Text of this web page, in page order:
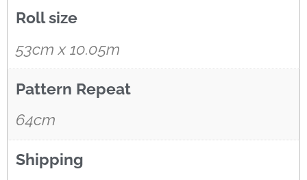
Roll size
53cm x 10.05m
Pattern Repeat
64cm
Shipping